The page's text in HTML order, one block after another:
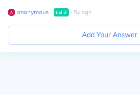
anonymous ∙ Lvl 2 ∙ 5y ago
Add Your Answer